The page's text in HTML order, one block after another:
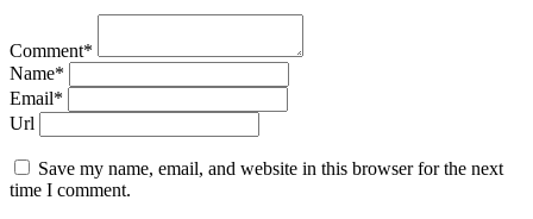
Comment*
Name*
Email*
Url
Save my name, email, and website in this browser for the next
time I comment.